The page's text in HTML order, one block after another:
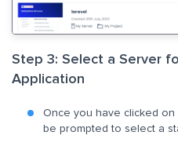
Step 3: Select a Server
Application
Once you have clicked on
be prompted to select a